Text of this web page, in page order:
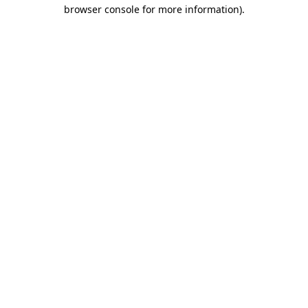
browser console for more information).